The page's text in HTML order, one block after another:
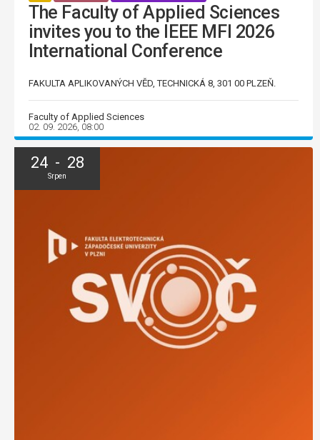
The Faculty of Applied Sciences
invites you to the IEEE MFI 2026
International Conference
FAKULTA APLIKOVANÝCH VĚD, TECHNICKÁ 8, 301 00 PLZEŇ.
Faculty of Applied Sciences
02. 09. 2026, 08:00
24 - 28
Srpen